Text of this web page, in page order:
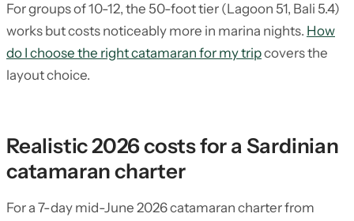
For groups of 10-12, the 50-foot tier (Lagoon 51, Bali 5.4)
works but costs noticeably more in marina nights. How
do I choose the right catamaran for my tripcovers the
layout choice.
Realistic 2026 costs for a Sardinian
catamaran charter
For a 7-day mid-June 2026 catamaran charter from